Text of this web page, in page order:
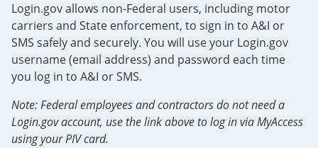
Login.gov allows non-Federal users, including motor
carriers and State enforcement, to sign in to A&I or
SMS safely and securely. You will use your Login.gov
username (email address) and password each time
you log in to A&I or SMS.
Note: Federal employees and contractors do not need a
Login.gov account, use the link above to log in via MyAccess
using your PIV card.